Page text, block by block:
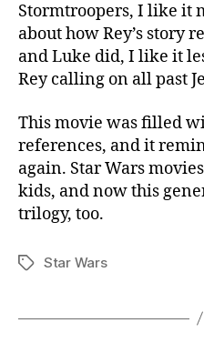
Stormtroopers, I like it
about how Rey’s story
and Luke did, I like it
Rey calling on all past
This movie was filled
references, and it
again. Star Wars
kids, and now this
trilogy, too.
TagsStar Wars